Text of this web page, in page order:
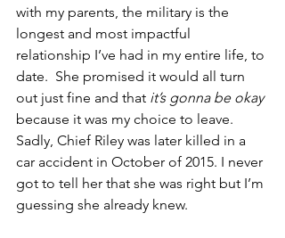
with my parents, the military is the
longest and most impactful
relationship I’ve had in my entire life, to
date.  She promised it would all turn
out just fine and that it’s gonna be okay
because it was my choice to leave.
Sadly, Chief Riley was later killed in a
car accident in October of 2015. I never
got to tell her that she was right but I’m
guessing she already knew.